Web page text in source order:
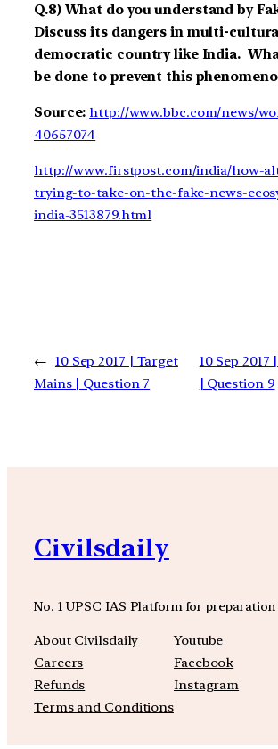
Q.8) What do you understand by
Discuss its dangers in multi-
democratic country like India.
be done to prevent this
Source: http://www.bbc.com/news/
40657074
http://www.firstpost.com/india/how-
trying-to-take-on-the-fake-news-
india-3513879.html
← 10 Sep 2017 | Target
Mains | Question 7
10 Sep
| Question 9
Civilsdaily
No. 1 UPSC IAS Platform for preparation
About Civilsdaily
Careers
Refunds
Terms and Conditions
Youtube
Facebook
Instagram